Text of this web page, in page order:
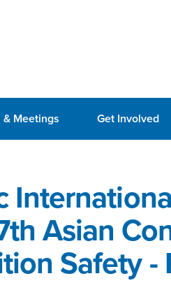
& Meetings Get Involved
Asian
Safety -